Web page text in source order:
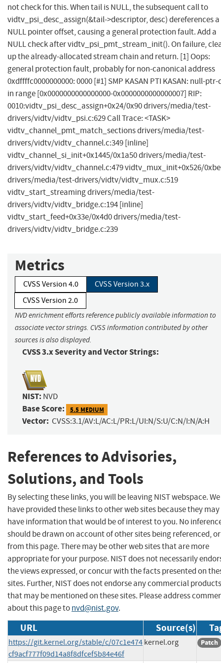
not check for this. When tail is NULL, the subsequent call to
vidtv_psi_desc_assign(&tail->descriptor, desc) dereferences a
NULL pointer offset, causing a general protection fault. Add a
NULL check after vidtv_psi_pmt_stream_init(). On failure,
up the already-allocated stream chain and return. [1] Oops:
general protection fault, probably for non-canonical address
0xdffffc0000000000: 0000 [#1] SMP KASAN PTI KASAN: null-
in range [0x0000000000000000-0x0000000000000007] RIP:
0010:vidtv_psi_desc_assign+0x24/0x90 drivers/media/test-
drivers/vidtv/vidtv_psi.c:629 Call Trace: <TASK>
vidtv_channel_pmt_match_sections drivers/media/test-
drivers/vidtv/vidtv_channel.c:349 [inline]
vidtv_channel_si_init+0x1445/0x1a50 drivers/media/test-
drivers/vidtv/vidtv_channel.c:479 vidtv_mux_init+0x526/
drivers/media/test-drivers/vidtv/vidtv_mux.c:519
vidtv_start_streaming drivers/media/test-
drivers/vidtv/vidtv_bridge.c:194 [inline]
vidtv_start_feed+0x33e/0x4d0 drivers/media/test-
drivers/vidtv/vidtv_bridge.c:239
Metrics
CVSS Version 4.0
CVSS Version 3.x
CVSS Version 2.0
NVD enrichment efforts reference publicly available information to
associate vector strings. CVSS information contributed by other
sources is also displayed.
CVSS 3.x Severity and Vector Strings:
NIST: NVD
Base Score: 5.5 MEDIUM
Vector: CVSS:3.1/AV:L/AC:L/PR:L/UI:N/S:U/C:N/I:N/A:H
References to Advisories,
Solutions, and Tools
By selecting these links, you will be leaving NIST webspace. We
have provided these links to other web sites because they may
have information that would be of interest to you. No
should be drawn on account of other sites being referenced,
from this page. There may be other web sites that are more
appropriate for your purpose. NIST does not necessarily
the views expressed, or concur with the facts presented on
sites. Further, NIST does not endorse any commercial products
that may be mentioned on these sites. Please address
about this page tonvd@nist.gov.
URL Source(s)
https://git.kernel.org/stable/c/07c1e474
cf9acf777f09d14a8f8dfcef5b84e46f
kernel.org Patch